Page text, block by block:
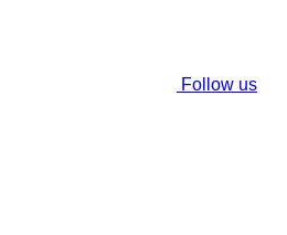
Follow us